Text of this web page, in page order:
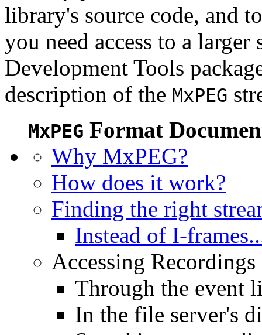
library's source code, and
you need access to a
Development Tools
description of the MxPEG
MxPEG Format
Why MxPEG?
How does it work?
Finding the right
Instead of I-
Accessing
Through the event
In the file server's